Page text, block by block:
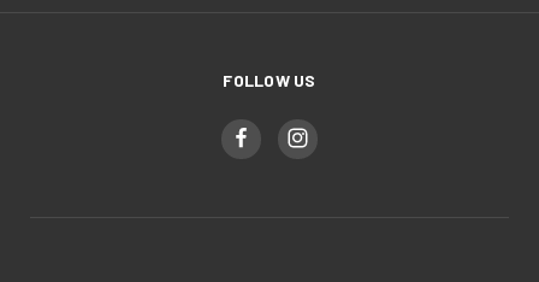
FOLLOW US